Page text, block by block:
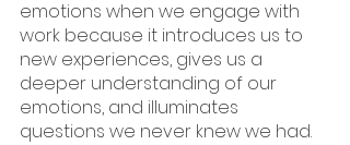
emotions when we engage with
work because it introduces us to
new experiences, gives us a
deeper understanding of our
emotions, and illuminates
questions we never knew we had.